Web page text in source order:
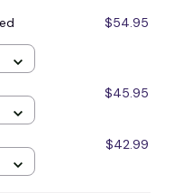
$54.95
$45.95
$42.99